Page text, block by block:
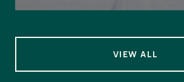
VIEW ALL